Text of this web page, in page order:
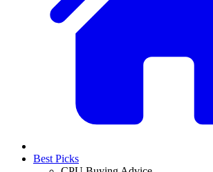
Best Picks